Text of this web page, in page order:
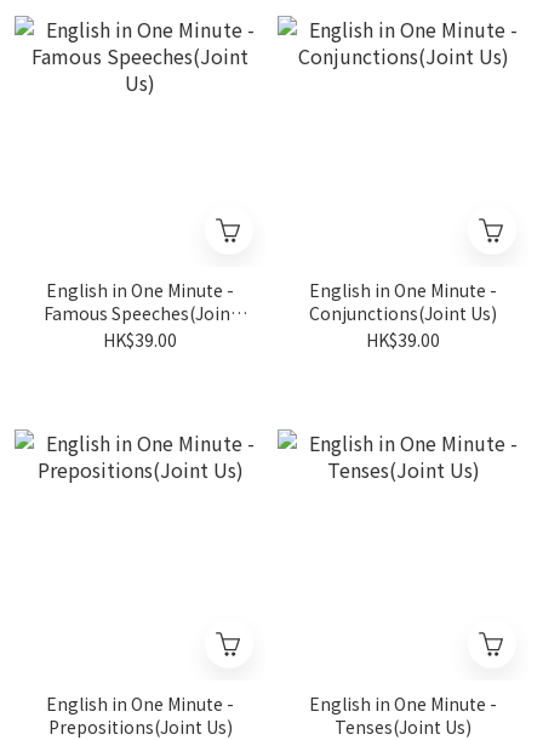
English in One Minute -
Famous Speeches(Joint
Us)
HK$39.00
English in One Minute -
Conjunctions(Joint Us)
HK$39.00
English in One Minute -
Prepositions(Joint Us)
English in One Minute -
Tenses(Joint Us)